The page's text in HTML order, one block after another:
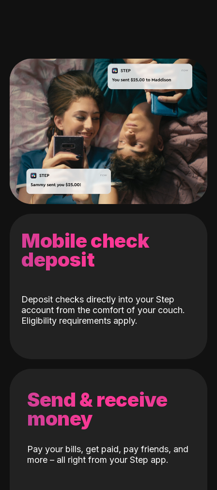
Mobile check
deposit
Deposit checks directly into your Step
account from the comfort of your couch.
Eligibility requirements apply.
Send & receive
money
Pay your bills, get paid, pay friends, and
more – all right from your Step app.